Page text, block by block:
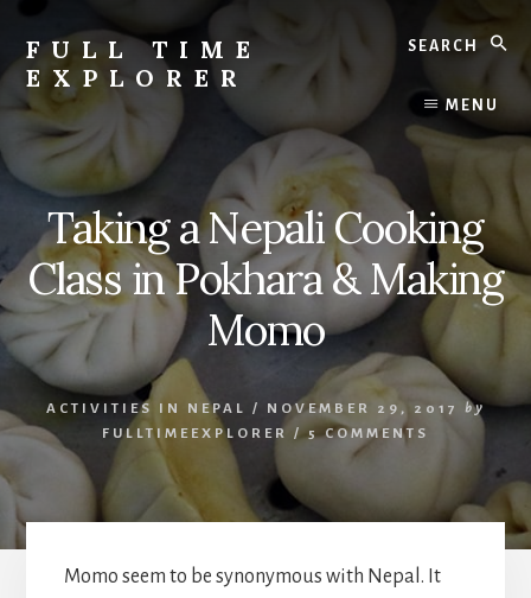
content
FULL TIME
EXPLORER
Nepal
Travel
Blog
MENU
Taking a Nepali Cooking
Class in Pokhara & Making
Momo
ACTIVITIES IN NEPAL / NOVEMBER 29, 2017
by
FULLTIMEEXPLORER
/5 COMMENTS
Momo seem to be synonymous with Nepal. It